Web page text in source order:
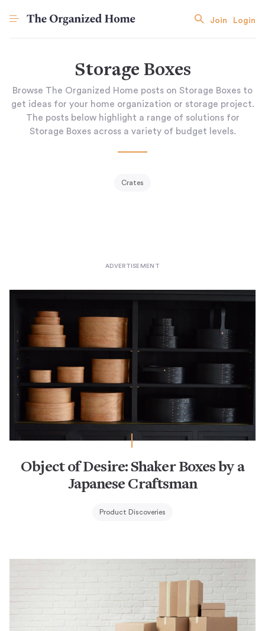
Join Login
Storage Boxes
Browse The Organized Home posts on Storage Boxes to
get ideas for your home organization or storage project.
The posts below highlight a range of solutions for
Storage Boxes across a variety of budget levels.
Crates
Object of Desire: Shaker Boxes by a
Japanese Craftsman
Product Discoveries